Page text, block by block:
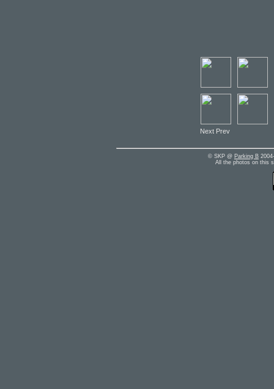
Next Prev
© SKP @ Parking B
All the photos on this